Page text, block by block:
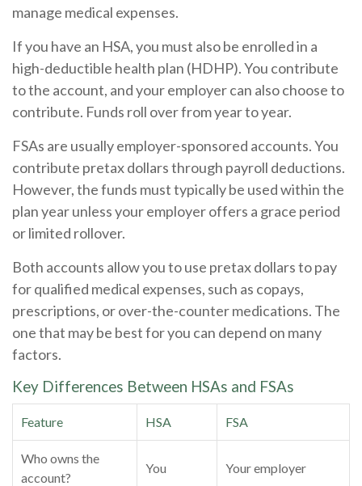
manage medical expenses.
If you have an HSA, you must also be enrolled in a
high-deductible health plan (HDHP). You contribute
to the account, and your employer can also choose to
contribute. Funds roll over from year to year.
FSAs are usually employer-sponsored accounts. You
contribute pretax dollars through payroll deductions.
However, the funds must typically be used within the
plan year unless your employer offers a grace period
or limited rollover.
Both accounts allow you to use pretax dollars to pay
for qualified medical expenses, such as copays,
prescriptions, or over-the-counter medications. The
one that may be best for you can depend on many
factors.
Key Differences Between HSAs and FSAs
Feature HSA FSA
Who owns the
account?
You Your employer